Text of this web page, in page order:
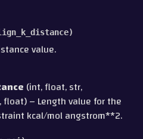
)
value.
(int, float, str,
, float) – Length value for the
kcal/mol angstrom**2.